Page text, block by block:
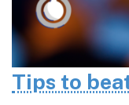
Tips to